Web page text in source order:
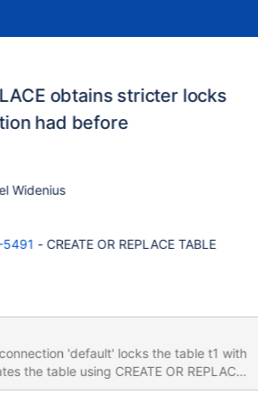
obtains stricter locks
had before
Widenius
5491
- CREATE OR REPLACE TABLE
'default' locks the table t1 with
the table using CREATE OR REPLACE.
UNLOCK, other connections